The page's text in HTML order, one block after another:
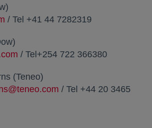
/ Tel +41 44 7282319
/ Tel+254 722 366380
(Teneo)
/ Tel +44 20 3465